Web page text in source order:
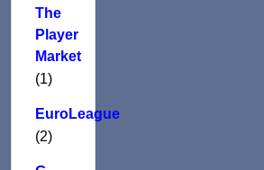
The
Player
Market
(1)
EuroLeague
(2)